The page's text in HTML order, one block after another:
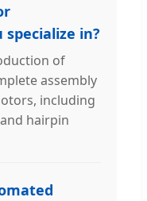
in?
of
assembly
including
hairpin